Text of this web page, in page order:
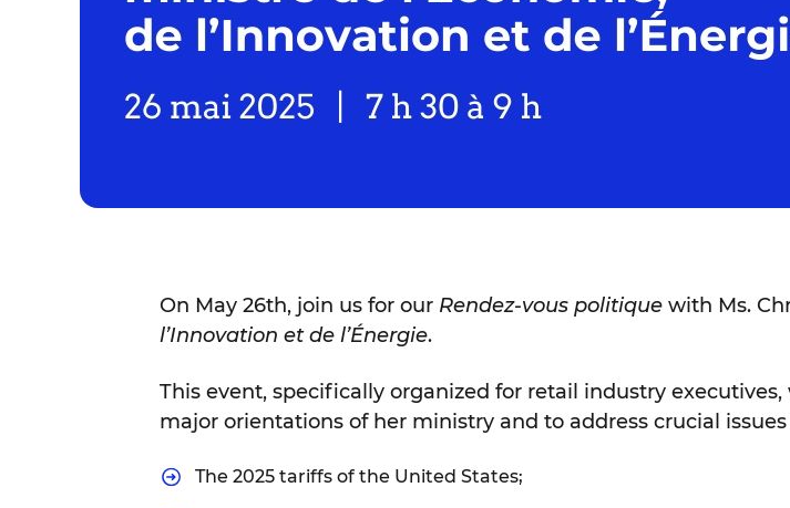
On May 26th, join us for our Rendez-vous politique with Ms.
l’Innovation et de l’Énergie.
This event, specifically organized for retail industry
major orientations of her ministry and to address crucial
The 2025 tariffs of the United States;